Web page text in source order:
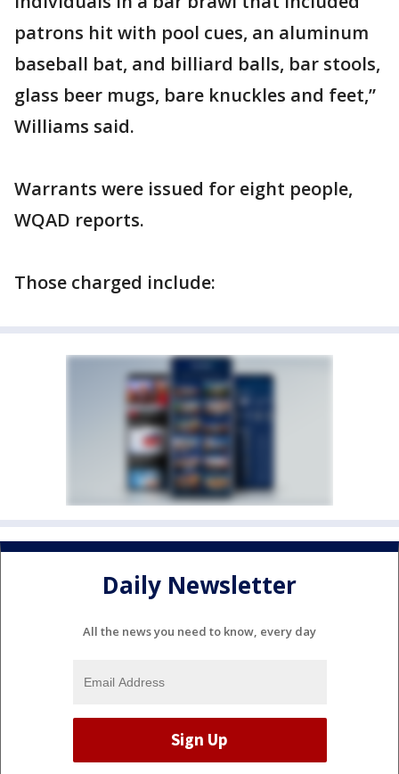
patrons hit with pool cues, an aluminum
baseball bat, and billiard balls, bar stools,
glass beer mugs, bare knuckles and feet,”
Williams said.
Warrants were issued for eight people,
WQAD reports.
Those charged include:
Daily Newsletter
All the news you need to know, every day